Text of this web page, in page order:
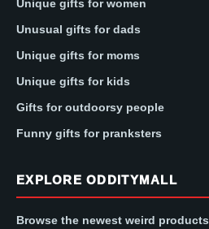
Unique gifts for women
Unusual gifts for dads
Unique gifts for moms
Unique gifts for kids
Gifts for outdoorsy people
Funny gifts for pranksters
EXPLORE ODDITYMALL
Browse the newest weird products